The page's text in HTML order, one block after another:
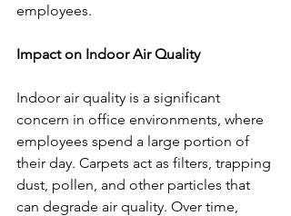
employees.
Impact on Indoor Air Quality
Indoor air quality is a significant
concern in office environments, where
employees spend a large portion of
their day. Carpets act as filters, trapping
dust, pollen, and other particles that
can degrade air quality. Over time,